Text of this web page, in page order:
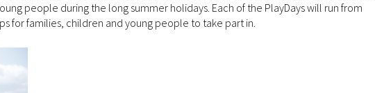
people during the long summer holidays. Each of the PlayDays will run from
for families, children and young people to take part in.